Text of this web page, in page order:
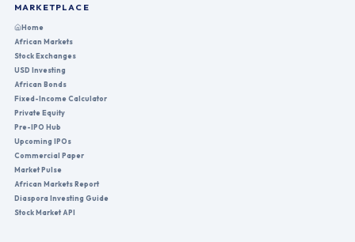
MARKETPLACE
Home
African Markets
Stock Exchanges
USD Investing
African Bonds
Fixed-Income Calculator
Private Equity
Pre-IPO Hub
Upcoming IPOs
Commercial Paper
Market Pulse
African Markets Report
Diaspora Investing Guide
Stock Market API